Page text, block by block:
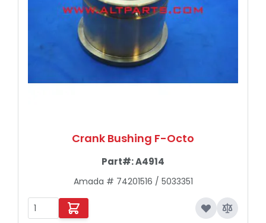
Crank Bushing F-Octo
Part#:A4914
Amada # 74201516 / 5033351